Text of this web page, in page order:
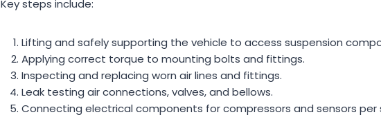
Key steps include:
Lifting and safely supporting the vehicle to access suspension
Applying correct torque to mounting bolts and fittings.
Inspecting and replacing worn air lines and fittings.
Leak testing air connections, valves, and bellows.
Connecting electrical components for compressors and sensors per